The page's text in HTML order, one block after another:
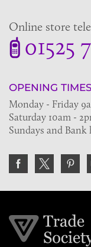
Online store
01525
OPENING
Monday - Friday
Saturday 10am -
Sundays and Bank